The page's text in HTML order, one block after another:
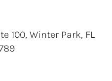
100, Winter Park, FL